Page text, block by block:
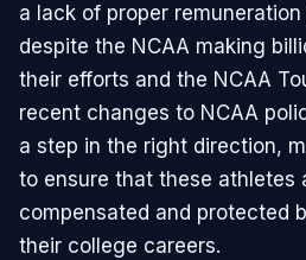
a lack of proper
despite the NCAA making
their efforts and the NCAA
recent changes to NCAA
a step in the right direction,
to ensure that these athletes
compensated and protected
their college careers.